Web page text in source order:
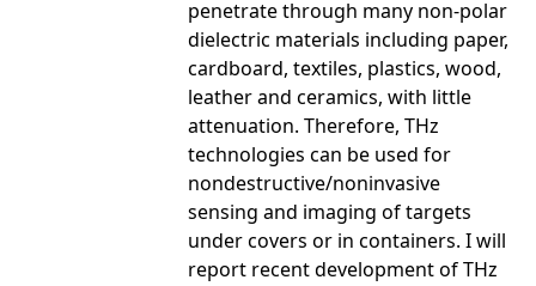
penetrate through many non-polar
dielectric materials including paper,
cardboard, textiles, plastics, wood,
leather and ceramics, with little
attenuation. Therefore, THz
technologies can be used for
nondestructive/noninvasive
sensing and imaging of targets
under covers or in containers. I will
report recent development of THz